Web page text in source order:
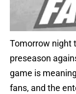
Tomorrow night
preseason
game is
fans, and the